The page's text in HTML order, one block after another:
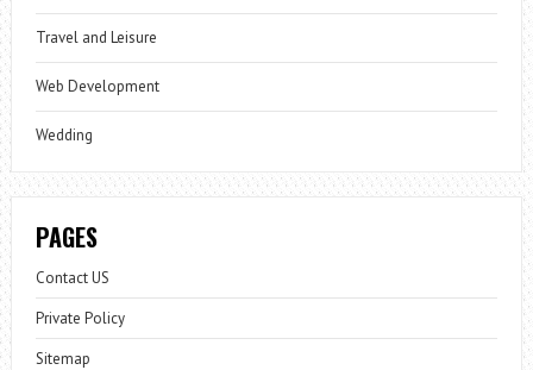
Travel and Leisure
Web Development
Wedding
PAGES
Contact US
Private Policy
Sitemap